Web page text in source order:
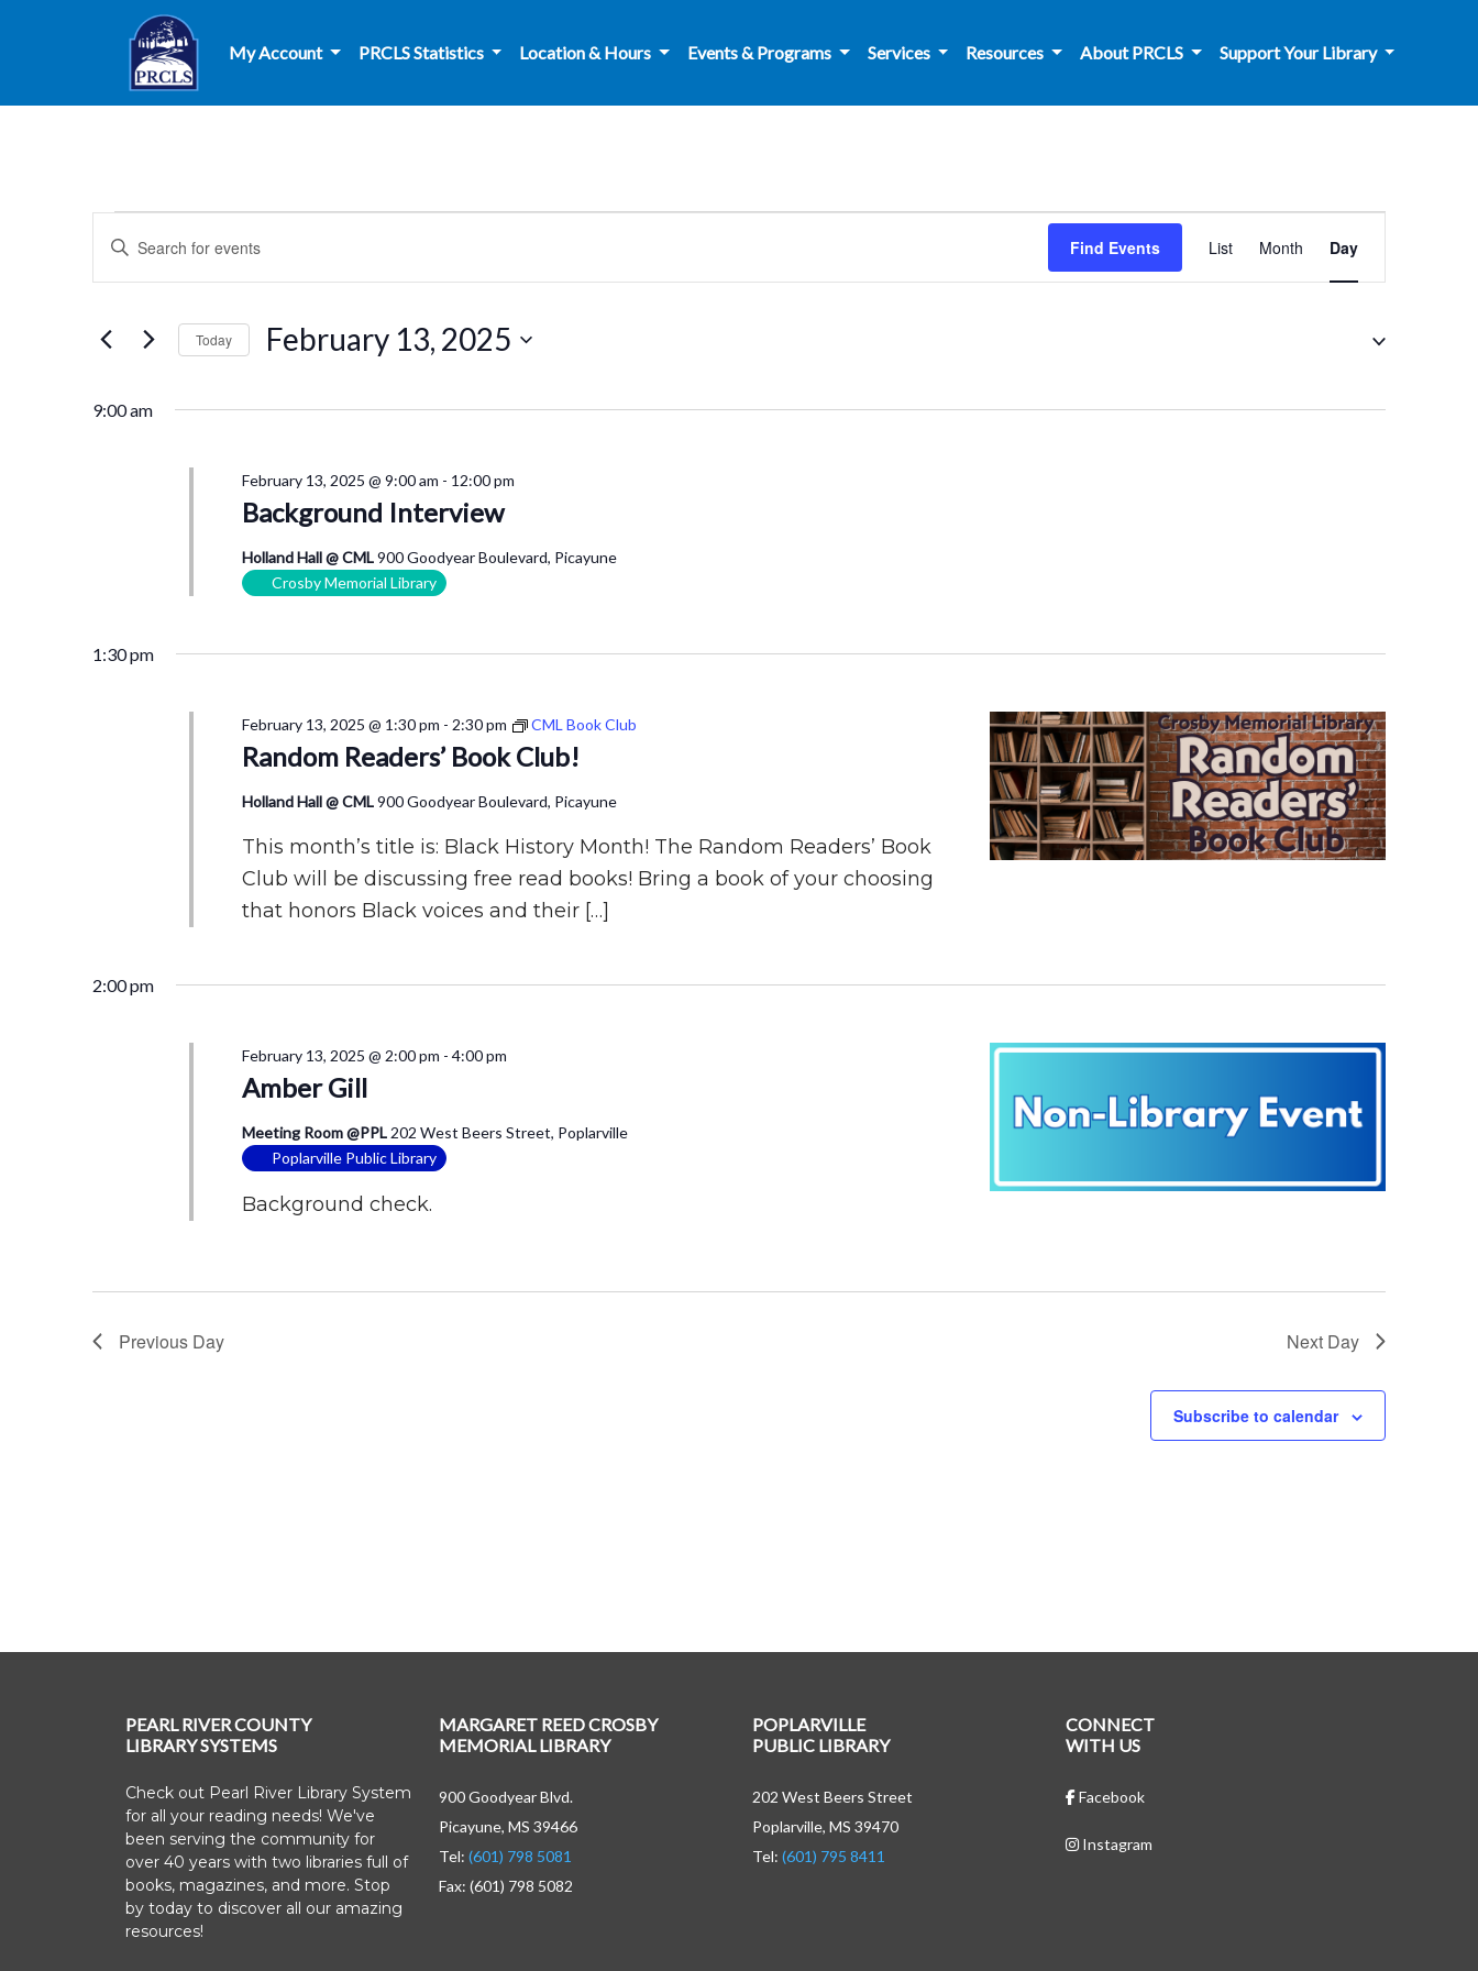
Skip to main content
My Account
PRCLS Statistics Location & Hours Events & Programs Services Resources About PRCLS Support Your Library
Events
for
February
13,
Events
Search
Views
Navigation
Enter
Events
Find Events
Views
List Month Day
Today February 13, 2025
9:00 am
Background Interview
February 13, 2025 @ 9:00 am - 12:00 pm
Holland Hall @ CML900 Goodyear Boulevard, Picayune
Crosby Memorial Library
1:30 pm
Random Readers’ Book Club!
February 13, 2025 @ 1:30 pm - 2:30 pm CML Book Club
Holland Hall @ CML900 Goodyear Boulevard, Picayune
This month’s title is: Black History Month! The Random Readers’ Book
Club will be discussing free read books! Bring a book of your choosing
that honors Black voices and their […]
2:00 pm
Amber Gill
February 13, 2025 @ 2:00 pm - 4:00 pm
Meeting Room @PPL 202 West Beers Street, Poplarville
Poplarville Public Library
Background check.
Previous Day Next Day
Subscribe to calendar
PEARL RIVER COUNTY
LIBRARY SYSTEMS
Check out Pearl River Library System
for all your reading needs! We've
been serving the community for
over 40 years with two libraries full of
books, magazines, and more. Stop
by today to discover all our amazing
resources!
MARGARET REED CROSBY
MEMORIAL LIBRARY
900 Goodyear Blvd.
Picayune, MS 39466
Tel: (601) 798 5081
Fax: (601) 798 5082
POPLARVILLE
PUBLIC LIBRARY
202 West Beers Street
Poplarville, MS 39470
Tel: (601) 795 8411
CONNECT
WITH US
Facebook
Instagram